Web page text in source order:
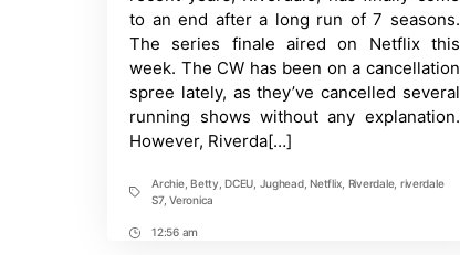
Shoppe!
Here’s
Why
Riverdale
is
Ending
After
S7
to an end after a long run of 7 seasons.
The series finale aired on Netflix this
week. The CW has been on a cancellation
spree lately, as they’ve cancelled several
running shows without any explanation.
However, Riverda[…]
Tags
Archie,Betty ,DCEU Jughead,Netflix Riverdale, riverdale
S7,Veronica
Post12:56 am